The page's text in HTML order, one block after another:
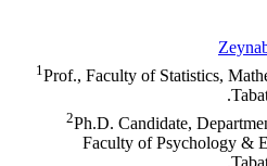
1Prof., Faculty of Statistics,
2Ph.D. Candidate,
Faculty of Psychology &